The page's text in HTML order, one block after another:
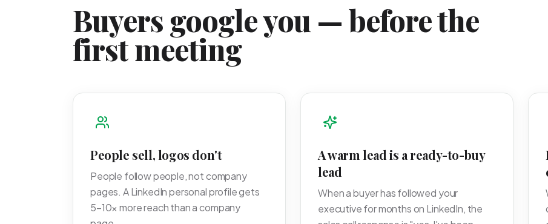
Buyers google you — before the
first meeting
People sell, logos don't
People follow people, not company
pages. A LinkedIn personal profile gets
5–10× more reach than a company
A warm lead is a ready-to-buy
lead
When a buyer has followed your
executive for months on LinkedIn, the